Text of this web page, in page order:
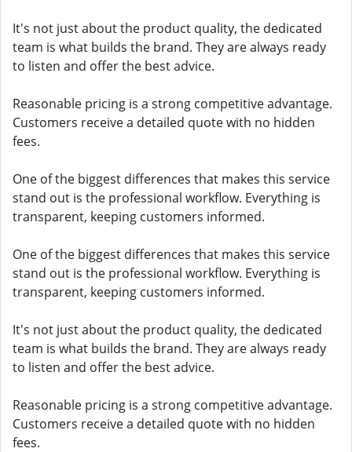
It's not just about the product quality, the dedicated
team is what builds the brand. They are always ready
to listen and offer the best advice.
Reasonable pricing is a strong competitive advantage.
Customers receive a detailed quote with no hidden
fees.
One of the biggest differences that makes this service
stand out is the professional workflow. Everything is
transparent, keeping customers informed.
One of the biggest differences that makes this service
stand out is the professional workflow. Everything is
transparent, keeping customers informed.
It's not just about the product quality, the dedicated
team is what builds the brand. They are always ready
to listen and offer the best advice.
Reasonable pricing is a strong competitive advantage.
Customers receive a detailed quote with no hidden
fees.